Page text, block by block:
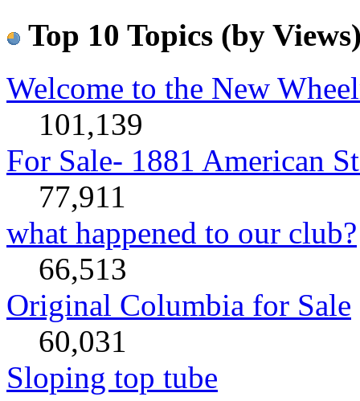
Top 10 Topics (by
Welcome to the New
101,139
For Sale- 1881 American
77,911
what happened to our club?
66,513
Original Columbia for Sale
60,031
Sloping top tube